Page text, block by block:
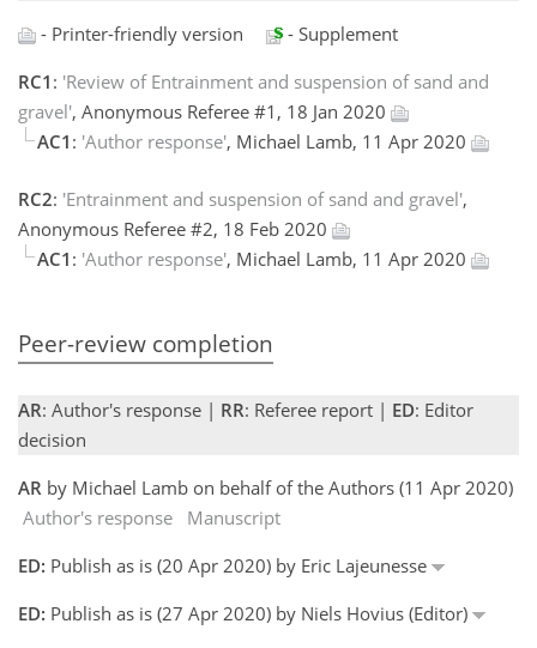
- Printer-friendly version
- Supplement
RC1 : 'Review of Entrainment and suspension of sand and
gravel', Anonymous Referee #1, 18 Jan 2020
AC1 : 'Author response', Michael Lamb, 11 Apr 2020
RC2: 'Entrainment and suspension of sand and gravel',
Anonymous Referee #2, 18 Feb 2020
AC1 : 'Author response', Michael Lamb, 11 Apr 2020
Peer-review completion
AR: Author's response | RR: Referee report | ED: Editor
decision
AR by Michael Lamb on behalf of the Authors (11 Apr 2020)
Author's response
Manuscript
ED: Publish as is (20 Apr 2020) by Eric Lajeunesse
ED: Publish as is (27 Apr 2020) by Niels Hovius (Editor)